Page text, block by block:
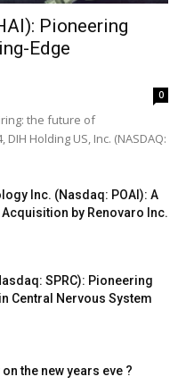
Pioneering
Edge
0
the future of
Holding US, Inc. (NASDAQ:
Inc. (Nasdaq: POAI): A
by Renovaro Inc.
SPRC): Pioneering
Central Nervous System
the new years eve ?